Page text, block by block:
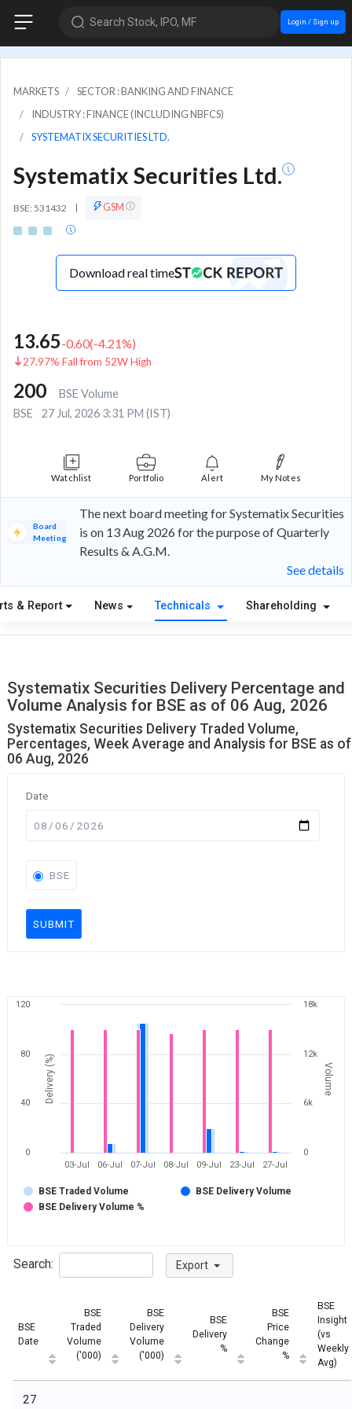
Search Stock, IPO, MF Login / Sign up
MARKETS
SECTOR : BANKING AND FINANCE
INDUSTRY : FINANCE (INCLUDING NBFCS)
SYSTEMATIX SECURITIES LTD.
Systematix Securities Ltd.
BSE: 531432 | GSM
Download real time
13.65-0.60(-4.21%)
27.97% Fall from 52W High
200
BSE Volume
BSE
27 Jul, 2026 3:31 PM (IST)
Watchlist Portfolio Alert My Notes
Board
Meeting
The next board meeting for Systematix Securities
is on 13 Aug 2026 for the purpose of Quarterly
Results & A.G.M.
See details
& Report News Technicals Shareholding
Systematix Securities Delivery Percentage and
Volume Analysis for BSE as of 06 Aug, 2026
Systematix Securities Delivery Traded Volume,
Percentages, Week Average and Analysis for BSE as of
06 Aug, 2026
Date
BSE
SUBMIT
Delivery (%) Volume
03-Jul 06-Jul 07-Jul 08-Jul 09-Jul 23-Jul 27-Jul
0
120
40
80
0
6k
12k
18k
BSE Traded Volume
BSE Delivery Volume
BSE Delivery Volume %
Search: Export
BSE
Date
BSE
Traded
Volume
('000)
BSE
Delivery
Volume
('000)
BSE
Delivery
%
BSE
Price
Change
%
BSE
Insight
(vs
Weekly
Avg)
27